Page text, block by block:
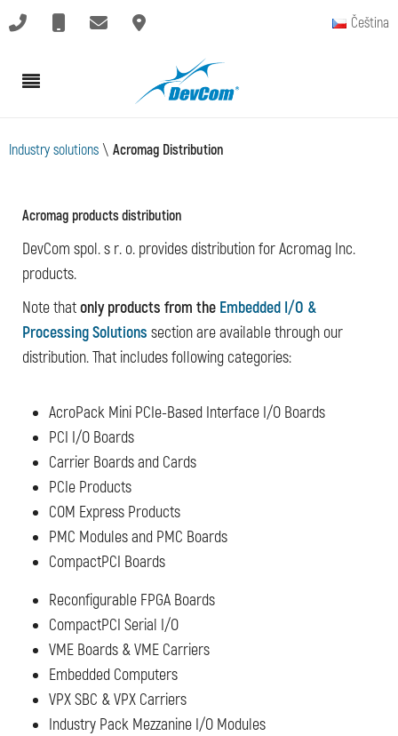
Čeština
Industry solutions \ Acromag Distribution
Acromag products distribution
DevCom spol. s r. o. provides distribution for Acromag Inc.
products.
Note thatonly products from the Embedded I/O &
Processing Solutions section are available through our
distribution. That includes following categories:
AcroPack Mini PCIe-Based Interface I/O Boards
PCI I/O Boards
Carrier Boards and Cards
PCIe Products
COM Express Products
PMC Modules and PMC Boards
CompactPCI Boards
Reconfigurable FPGA Boards
CompactPCI Serial I/O
VME Boards & VME Carriers
Embedded Computers
VPX SBC & VPX Carriers
Industry Pack Mezzanine I/O Modules